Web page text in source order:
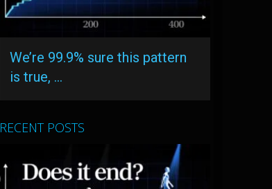
We’re 99.9% sure this pattern
is true, …
RECENT POSTS